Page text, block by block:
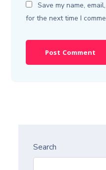
Save my name,
for the next time I
Search